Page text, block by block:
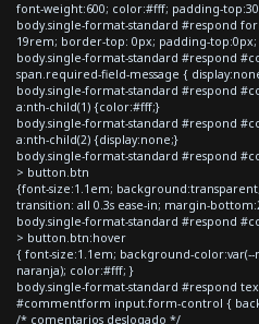
font-weight:600; color:#fff; padding-
body.single-format-standard #respond
19rem; border-top: 0px; padding-top:0px;
body.single-format-standard #respond
span.required-field-message {
body.single-format-standard #respond
a:nth-child(1) {color:#fff;}
body.single-format-standard #respond
a:nth-child(2) {display:none;}
body.single-format-standard #respond
> button.btn
{font-size:1.1em;
transition: all 0.3s ease-in; margin-
body.single-format-standard #respond
> button.btn:hover
{ font-size:1.1em; background-
naranja); color:#fff; }
body.single-format-standard #respond
#commentform input.form-control {
/* comentarios deslogado */